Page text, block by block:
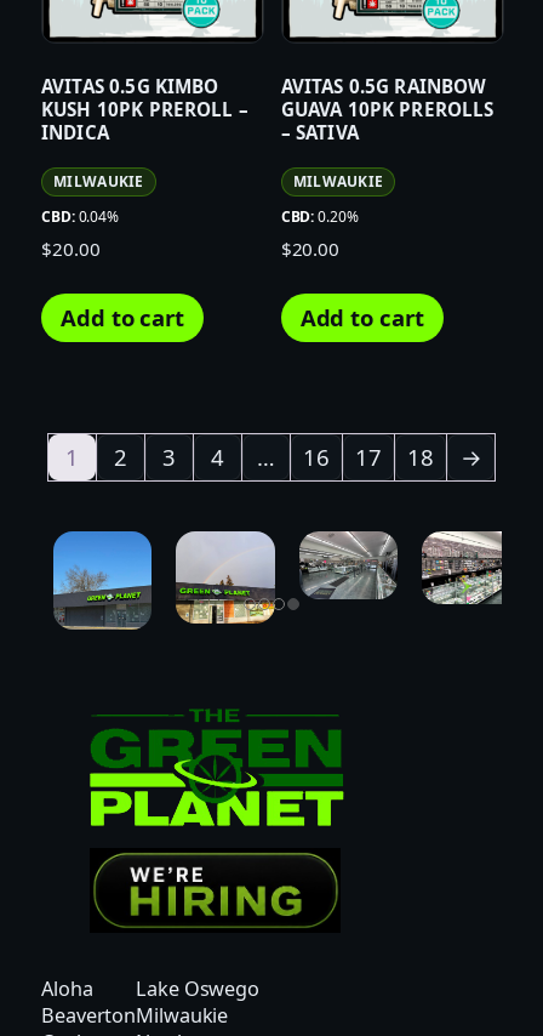
AVITAS 0.5G KIMBO
KUSH 10PK PREROLL –
INDICA
MILWAUKIE
CBD:0.04%
$20.00
Add to cart
AVITAS 0.5G RAINBOW
GUAVA 10PK PREROLLS
– SATIVA
MILWAUKIE
CBD:0.20%
$20.00
Add to cart
1 2 3 4 … 16 17 18 →
Aloha
Beaverton
Lake Oswego
Milwaukie